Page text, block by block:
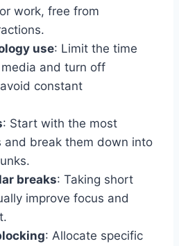
work, free from
use: Limit the time
and turn off
constant
: Start with the most
and break them down into
breaks: Taking short
improve focus and
: Allocate specific